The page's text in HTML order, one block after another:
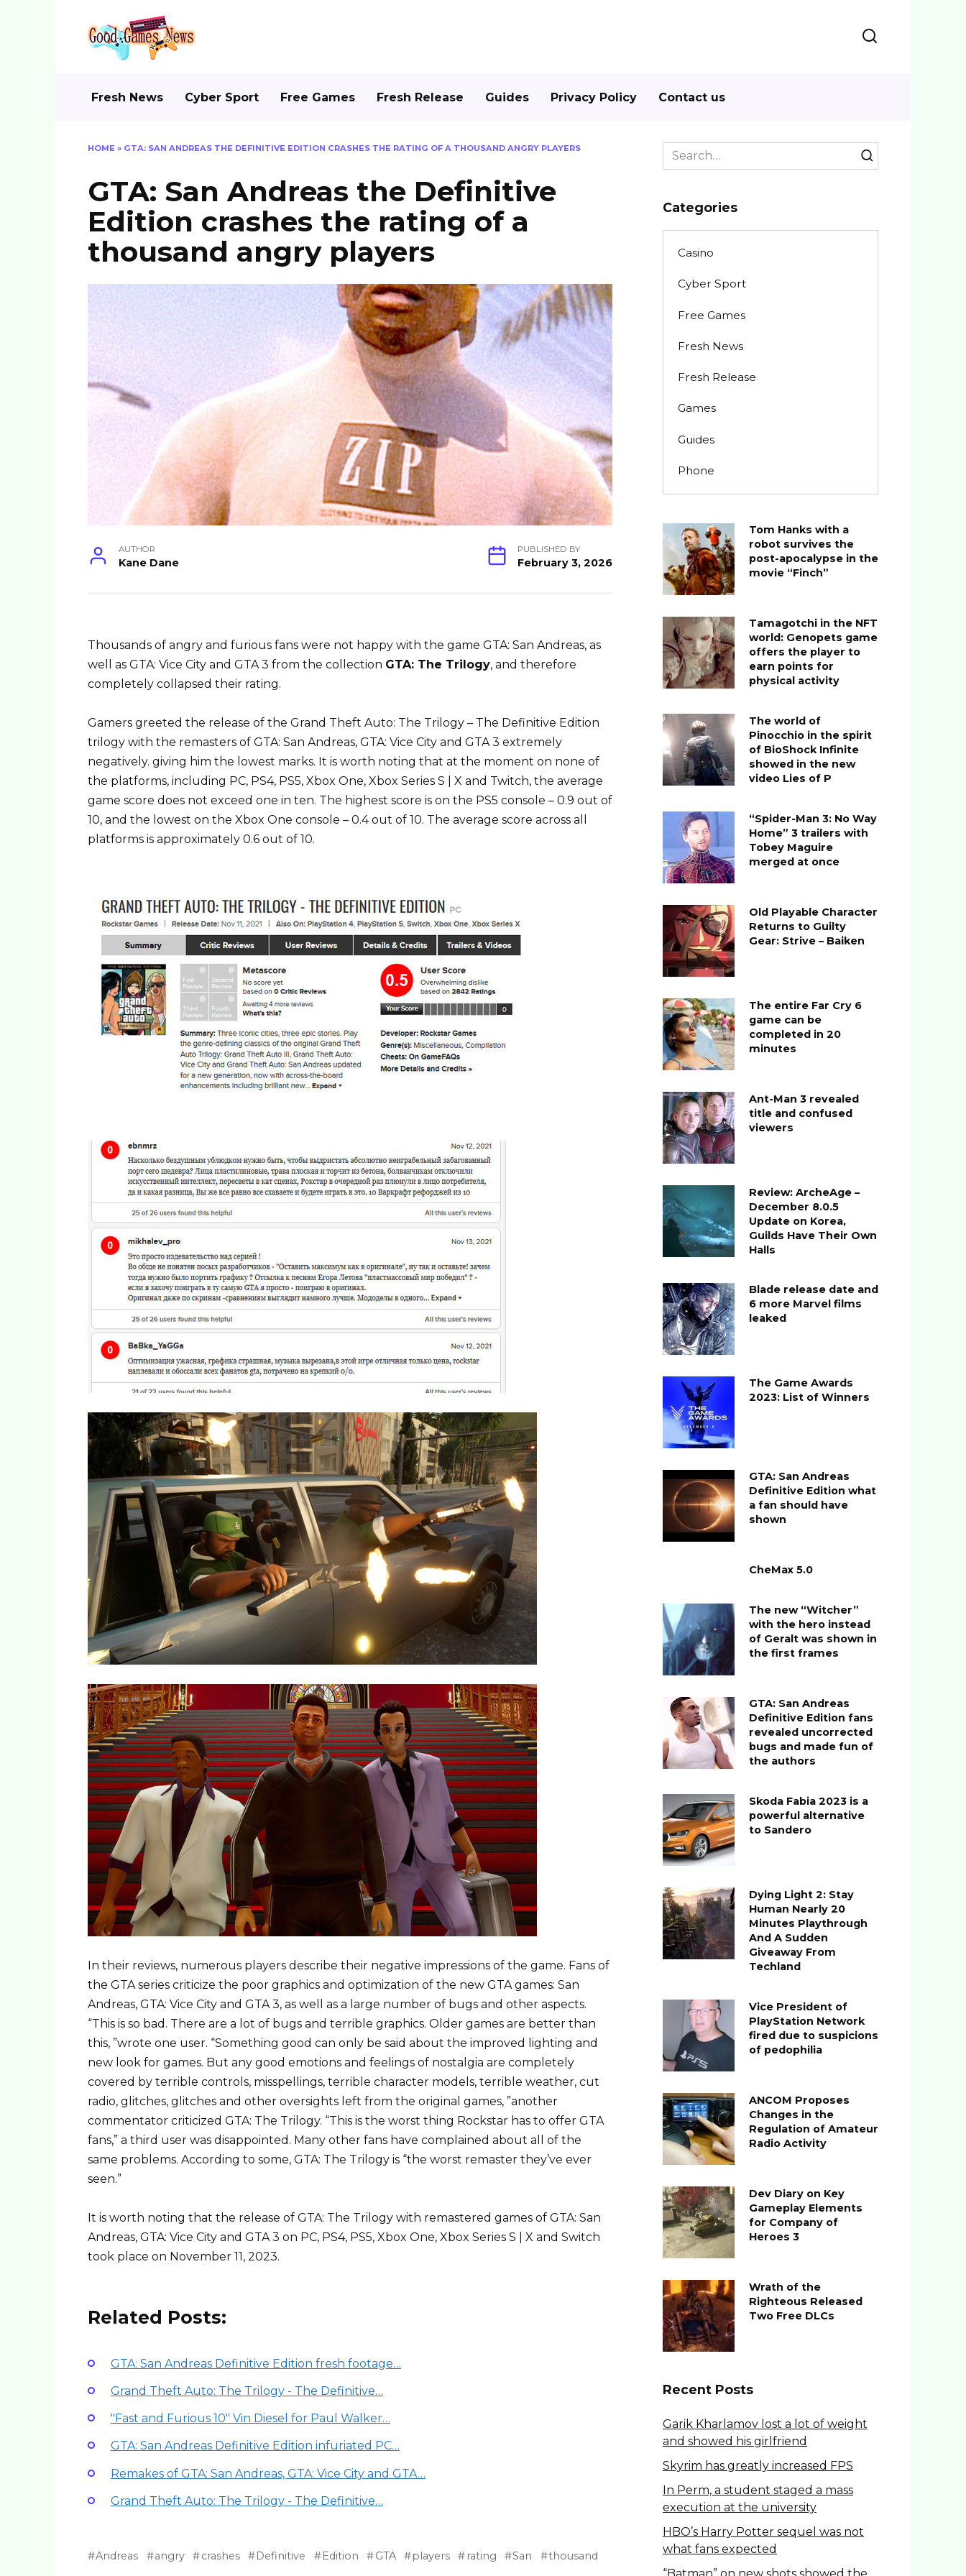
Fresh News Cyber Sport Free Games Fresh Release Guides Privacy Policy Contact us
HOME » GTA: SAN ANDREAS THE DEFINITIVE EDITION CRASHES THE RATING OF A THOUSAND ANGRY PLAYERS
GTA: San Andreas the Definitive
Edition crashes the rating of a
thousand angry players
AUTHOR
Kane Dane
PUBLISHED BY
February 3, 2026
Thousands of angry and furious fans were not happy with the game GTA: San Andreas, as
well as GTA: Vice City and GTA 3 from the collection GTA: The Trilogy, and therefore
completely collapsed their rating.
Gamers greeted the release of the Grand Theft Auto: The Trilogy – The Definitive Edition
trilogy with the remasters of GTA: San Andreas, GTA: Vice City and GTA 3 extremely
negatively. giving him the lowest marks. It is worth noting that at the moment on none of
the platforms, including PC, PS4, PS5, Xbox One, Xbox Series S | X and Twitch, the average
game score does not exceed one in ten. The highest score is on the PS5 console – 0.9 out of
10, and the lowest on the Xbox One console – 0.4 out of 10. The average score across all
platforms is approximately 0.6 out of 10.
In their reviews, numerous players describe their negative impressions of the game. Fans of
the GTA series criticize the poor graphics and optimization of the new GTA games: San
Andreas, GTA: Vice City and GTA 3, as well as a large number of bugs and other aspects.
“This is so bad. There are a lot of bugs and terrible graphics. Older games are better than
this, ”wrote one user. “Something good can only be said about the improved lighting and
new look for games. But any good emotions and feelings of nostalgia are completely
covered by terrible controls, misspellings, terrible character models, terrible weather, cut
radio, glitches, glitches and other oversights left from the original games, ”another
commentator criticized GTA: The Trilogy. “This is the worst thing Rockstar has to offer GTA
fans,” a third user was disappointed. Many other fans have complained about all of the
same problems. According to some, GTA: The Trilogy is “the worst remaster they’ve ever
seen.”
It is worth noting that the release of GTA: The Trilogy with remastered games of GTA: San
Andreas, GTA: Vice City and GTA 3 on PC, PS4, PS5, Xbox One, Xbox Series S | X and Switch
took place on November 11, 2023.
Related Posts:
GTA: San Andreas Definitive Edition fresh footage…
Grand Theft Auto: The Trilogy - The Definitive…
"Fast and Furious 10" Vin Diesel for Paul Walker…
GTA: San Andreas Definitive Edition infuriated PC…
Remakes of GTA: San Andreas, GTA: Vice City and GTA…
Grand Theft Auto: The Trilogy - The Definitive…
Andreas angry crashes Definitive Edition GTA players rating San thousand
Search
for:
Categories
Casino
Cyber Sport
Free Games
Fresh News
Fresh Release
Games
Guides
Phone
Tom Hanks with a
robot survives the
post-apocalypse in the
movie “Finch”
Tamagotchi in the NFT
world: Genopets game
offers the player to
earn points for
physical activity
The world of
Pinocchio in the spirit
of BioShock Infinite
showed in the new
video Lies of P
“Spider-Man 3: No Way
Home” 3 trailers with
Tobey Maguire
merged at once
Old Playable Character
Returns to Guilty
Gear: Strive – Baiken
The entire Far Cry 6
game can be
completed in 20
minutes
Ant-Man 3 revealed
title and confused
viewers
Review: ArcheAge –
December 8.0.5
Update on Korea,
Guilds Have Their Own
Halls
Blade release date and
6 more Marvel films
leaked
The Game Awards
2023: List of Winners
GTA: San Andreas
Definitive Edition what
a fan should have
shown
CheMax 5.0
The new “Witcher”
with the hero instead
of Geralt was shown in
the first frames
GTA: San Andreas
Definitive Edition fans
revealed uncorrected
bugs and made fun of
the authors
Skoda Fabia 2023 is a
powerful alternative
to Sandero
Dying Light 2: Stay
Human Nearly 20
Minutes Playthrough
And A Sudden
Giveaway From
Techland
Vice President of
PlayStation Network
fired due to suspicions
of pedophilia
ANCOM Proposes
Changes in the
Regulation of Amateur
Radio Activity
Dev Diary on Key
Gameplay Elements
for Company of
Heroes 3
Wrath of the
Righteous Released
Two Free DLCs
Recent Posts
Garik Kharlamov lost a lot of weight
and showed his girlfriend
Skyrim has greatly increased FPS
In Perm, a student staged a mass
execution at the university
HBO’s Harry Potter sequel was not
what fans expected
“Batman” on new shots showed the